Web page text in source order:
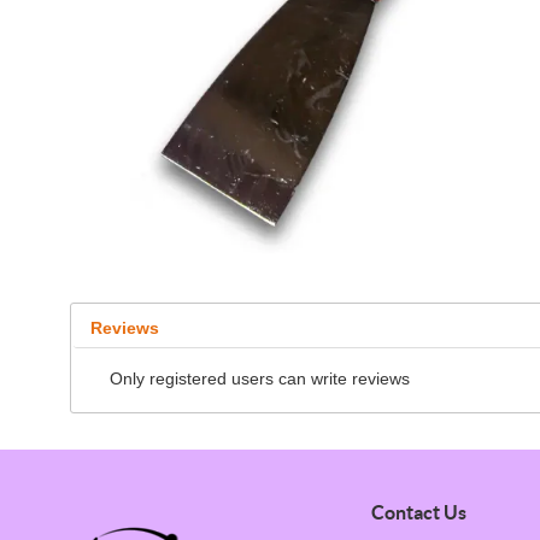
Reviews
Only registered users can write reviews
Contact Us